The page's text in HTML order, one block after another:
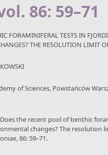
86: 59–71
FORAMINIFERAL TESTS IN
THE RESOLUTION LIMIT
of Sciences, Powstańców
Does the recent pool of benthic
changes? The resolution
86: 59–71.